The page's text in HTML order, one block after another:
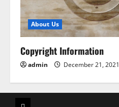
About Us
Copyright Information
admin December 21, 2021